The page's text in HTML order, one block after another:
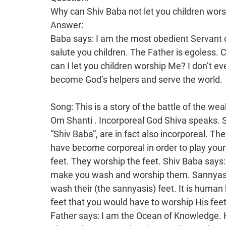
Why can Shiv Baba not let you children
Answer:
Baba says: I am the most obedient
salute you children. The Father is egoless.
can I let you children worship Me? I don’t
become God’s helpers and serve the world.
Song: This is a story of the battle of the
Om Shanti . Incorporeal God Shiva speaks. Shiv Baba is incorporeal and the souls who say, “Shiv Baba”, are in fact also incorporeal. They are residents of the incorporeal world. You have become corporeal in order to play your parts here. All of us have feet. Even Krishna has feet. They worship the feet. Shiv Baba says: I am obedient. I don’t have feet that I would make you wash and worship them. Sannyasis have their feet washed. Householders go and wash their (the sannyasis) feet. It is human beings who have feet. Shiv Baba doesn’t have feet that you would have to worship His feet. That is the paraphernalia of worship. The Father says: I am the Ocean of Knowledge. How could I allow My children to wash My feet? The Father says: Salutations to the mothers! What should the mothers then say? Yes, they should stand up and say: Shiv Baba, namaste, just as others say: Salaam Aleikum (salutations). However, in that too, the Father has to say “Namaste” first. He says: I am most obedient. I am the unlimited Servant. He is incorporeal and so egoless. There is no question of worshipping. How can I let the most beloved children, who become the masters of the property, worship Me? Yes, little children bow down at the feet of their father because the father is senior. However, the father is in fact also the servant of the children. Baba knows that Maya troubles you children a lot. It is a very severe part. A lot of limitless sorrow is yet to come. All of this is a matter of the unlimited. It is only then that the unlimited Father comes. The Father says: I alone am the Bestower. No one else can be called the Bestower. Everyone asks the Father for things. Even sages ask for liberation. The householders of Bharat ask God for liberation-in-life. So the Bestower is One. It is remembered: The Bestower of Salvation for all is One. If the sages themselves are making spiritual endeavour, how can they grant liberation or salvation to others? The Proprietor of both the land of liberation and the land of liberation-in-life is the one Father. He only comes once and at His own time. All others continue to enter birth and death. That One only comes once when the kingdom of Ravan has to end. He cannot come before that. It is not in His part of the drama. So the Father says: You have now received recognition of Me from Me. Because people don’t know Me, they have called Me omnipresent. It is now the kingdom of Ravan. It is only the people of Bharat who continue to burn an effigy of Ravan. So this proves that the kingdom of Ravan exists in Bharat and that the kingdom of Rama also exists in Bharat. Only the One who establishes the kingdom of Rama explains how it is now the kingdom of Ravan. Who explains this? Incorporeal God Shiva speaks. Souls would not be called Shiva. All souls are saligrams. Only the One is called Shiva. There are many saligrams. This is the sacrificial fire of the knowledge of Rudra. When those brahmins create sacrificial fires, they create a big Shivalingam and many small saligrams and worship them. The goddesses are worshipped year after year, whereas they create them (saligrams) of clay every day and worship them. There is great respect for Rudra. They don’t know who the saligrams are. You, the Shiv Shakti Army, make impure ones pure. Shiva is worshipped, but what about the saligrams? So many people create a sacrificial fire of Rudra and worship the saligrams. You children also made effort together with Shiv Baba. You are Shiv Baba’s helpers. You are called God’s helpers. The incorporeal One, Himself, would surely enter someone’s body. In heaven, there is no need for any help. Shiv Baba says: Look, these children are My helpers. They are numberwise. Not everyone can be worshipped. This sacrificial fire only takes place in Bharat. Only the Father explains these secrets. Those brahmins and merchants don’t know this. In fact, this is the sacrificial fire of the knowledge of Rudra. You children become pure and make Bharat into heaven. This is a big hospital where we become ever healthy through yoga. The Father says: Remember Me! Body consciousness is the number one vice that breaks your yoga. It is when you become body conscious and forget the Father that the other vices also come. It takes a lot of effort to have this yoga constantly. People consider Krishna to be God and worship him. However, he is not the Purifier that his feet would be worshipped. Shiva doesn’t have any feet at all. He comes and becomes the Servant of the mothers and says: Remember the Father and heaven and you will then rule a kingdom for 21 births. Twenty one generations are remembered. They are not remembered in other religions. None of those of the other religions receive a